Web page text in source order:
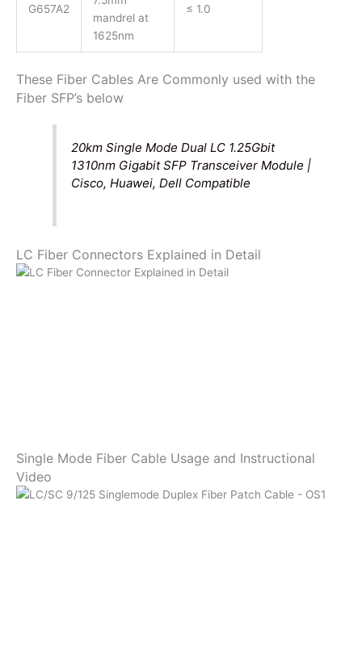
G657A2
mandrel at
1625nm
≤ 1.0
These Fiber Cables Are Commonly used with the
Fiber SFP’s below
20km Single Mode Dual LC 1.25Gbit
1310nm Gigabit SFP Transceiver Module |
Cisco, Huawei, Dell Compatible
LC Fiber Connectors Explained in Detail
Single Mode Fiber Cable Usage and Instructional
Video